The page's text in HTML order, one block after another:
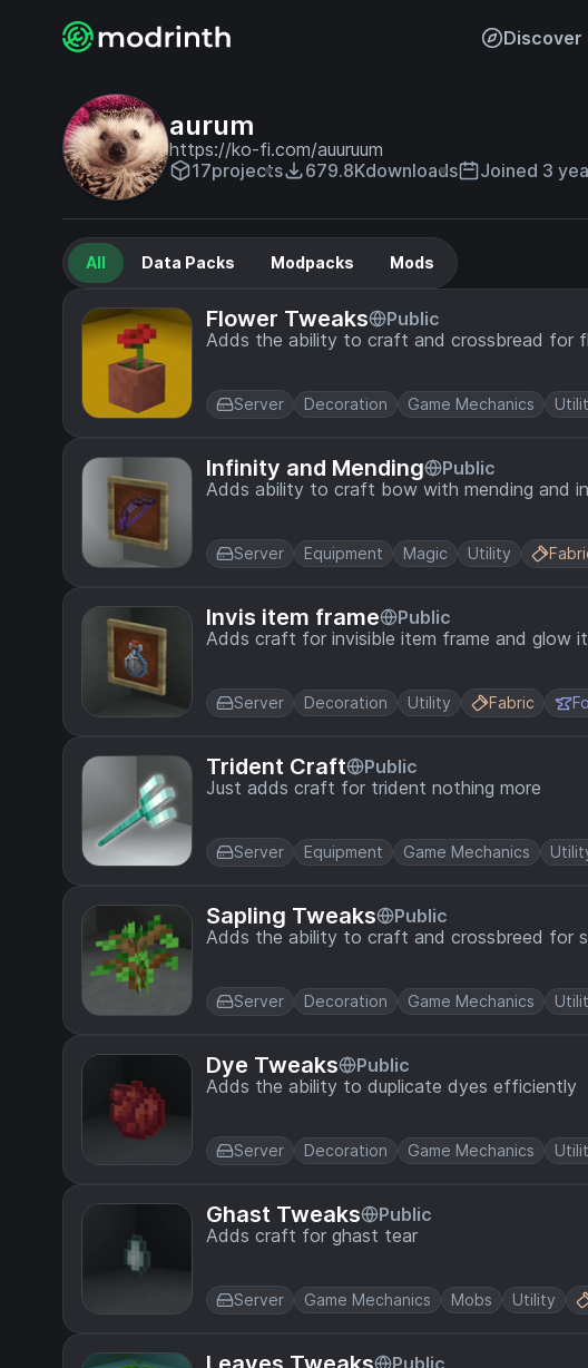
aurum
https://ko-fi.com/auuruum
17projects 679.8Kdownloads Joined 3
All Data Packs Modpacks Mods
Flower Tweaks
Public
Adds the ability to craft and crossbread for
Server Decoration Game Mechanics
Infinity and Mending
Public
Adds ability to craft bow with mending and
Server Equipment Magic Utility
Invis item frame
Public
Adds craft for invisible item frame and glow
Server Decoration Utility Fabric
Trident Craft
Public
Just adds craft for trident nothing more
Server Equipment Game Mechanics
Sapling Tweaks
Public
Adds the ability to craft and crossbreed for
Server Decoration Game Mechanics
Dye Tweaks
Public
Adds the ability to duplicate dyes efficiently
Server Decoration Game Mechanics
Ghast Tweaks
Public
Adds craft for ghast tear
Server Game Mechanics Mobs Utility
Public